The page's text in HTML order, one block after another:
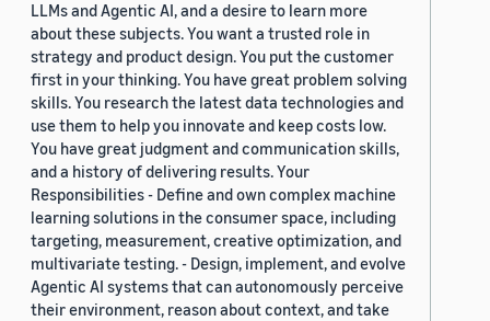
LLMs and Agentic AI, and a desire to learn more
about these subjects. You want a trusted role in
strategy and product design. You put the customer
first in your thinking. You have great problem solving
skills. You research the latest data technologies and
use them to help you innovate and keep costs low.
You have great judgment and communication skills,
and a history of delivering results. Your
Responsibilities - Define and own complex machine
learning solutions in the consumer space, including
targeting, measurement, creative optimization, and
multivariate testing. - Design, implement, and evolve
Agentic AI systems that can autonomously perceive
their environment, reason about context, and take